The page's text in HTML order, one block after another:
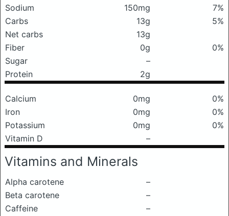
Sodium
150mg
7%
Carbs
13g
5%
Net carbs
13g
Fiber
0g
0%
Sugar
–
Protein
2g
Calcium 0mg
0%
Iron
0mg
0%
Potassium
0mg
0%
Vitamin D
–
Vitamins and Minerals
Alpha carotene
–
Beta carotene
–
Caffeine
–